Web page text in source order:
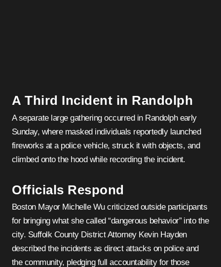
A Third Incident in Randolph
A separate large gathering occurred in Randolph early
Sunday, where masked individuals reportedly launched
fireworks at a police vehicle, struck it with objects, and
climbed onto the hood while recording the incident.
Officials Respond
Boston Mayor Michelle Wu criticized outside participants
for bringing what she called “dangerous behavior” into the
city. Suffolk County District Attorney Kevin Hayden
described the incidents as direct attacks on police and
the community, pledging full accountability for those